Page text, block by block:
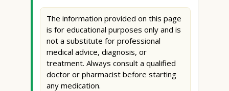
The information provided on this page
is for educational purposes only and is
not a substitute for professional
medical advice, diagnosis, or
treatment. Always consult a qualified
doctor or pharmacist before starting
any medication.